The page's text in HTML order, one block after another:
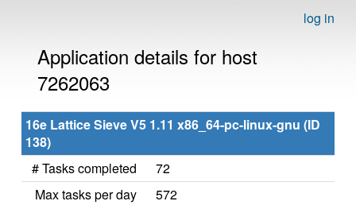
log in
Application details for host
7262063
16e Lattice Sieve V5 1.11 x86_64-pc-linux-gnu (ID
138)
# Tasks completed
72
Max tasks per day
572